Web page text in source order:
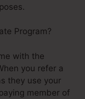
Program?
with the
you refer a
they use your
member of